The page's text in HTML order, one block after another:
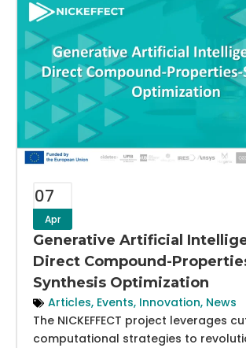
07
Apr
Generative Artificial
Direct Compound-
Synthesis Optimization
Articles, Events, Innovation, News
The NICKEFFECT project leverages
computational strategies to